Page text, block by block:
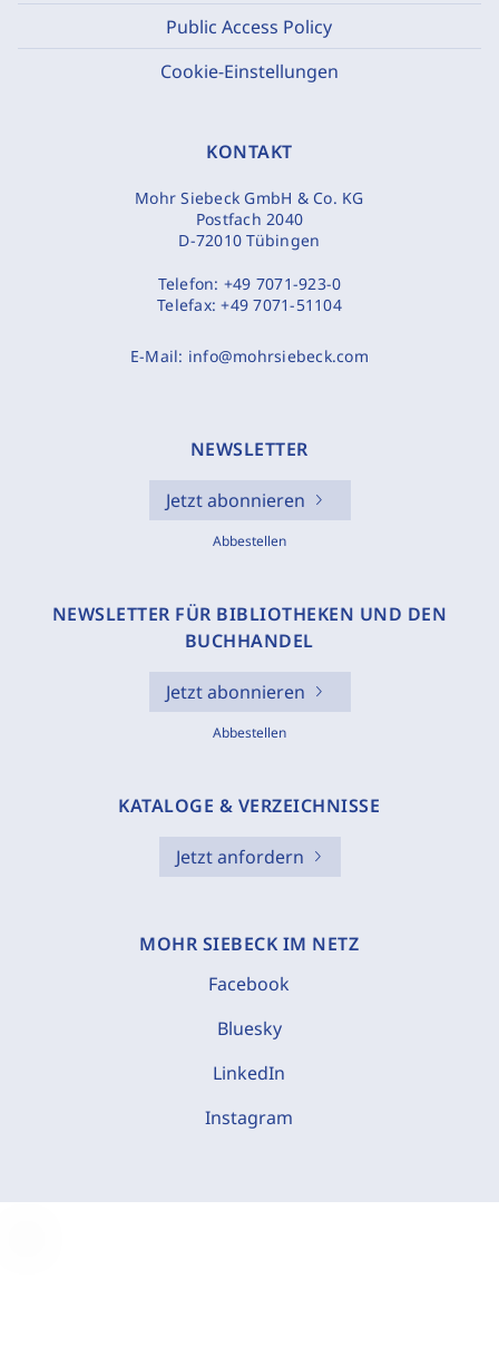
Public Access Policy
Cookie-Einstellungen
KONTAKT
Mohr Siebeck GmbH & Co. KG
Postfach 2040
D-72010 Tübingen
Telefon: +49 7071-923-0
Telefax:+49 7071-51104
E-Mail: info@mohrsiebeck.com
NEWSLETTER
Jetzt abonnieren
Abbestellen
NEWSLETTER FÜR BIBLIOTHEKEN UND DEN
BUCHHANDEL
Jetzt abonnieren
Abbestellen
KATALOGE & VERZEICHNISSE
Jetzt anfordern
MOHR SIEBECK IM NETZ
Facebook
Bluesky
LinkedIn
Instagram